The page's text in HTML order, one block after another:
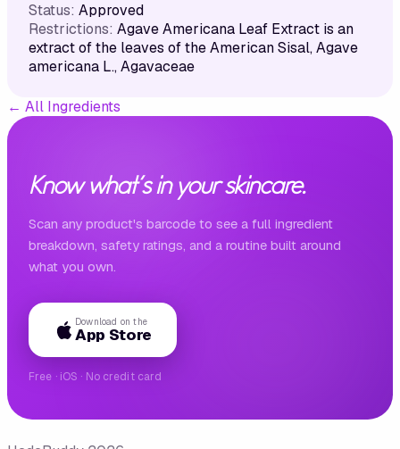
Status: Approved
Restrictions: Agave Americana Leaf Extract is an
extract of the leaves of the American Sisal, Agave
americana L., Agavaceae
← All Ingredients
Know what's in your skincare.
Scan any product's barcode to see a full ingredient
breakdown, safety ratings, and a routine built around
what you own.
Download on the
App Store
Free · iOS · No credit card